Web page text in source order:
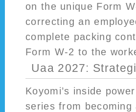
on the unique Form
correcting an
complete packing
Form W-2 to the
Uaa 2027:
Koyomi’s inside
series from